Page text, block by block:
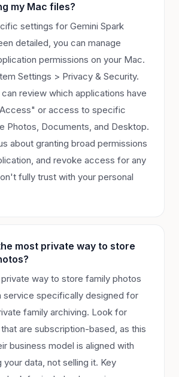
my Mac files?
settings for Gemini Spark
detailed, you can manage
permissions on your Mac.
Settings > Privacy & Security.
review which applications have
or access to specific
Photos, Documents, and Desktop.
about granting broad permissions
and revoke access for any
fully trust with your personal
most private way to store
way to store family photos
service specifically designed for
family archiving. Look for
are subscription-based, as this
business model is aligned with
data, not selling it. Key